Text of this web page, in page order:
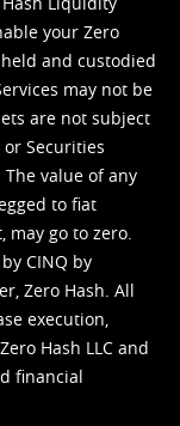
your Zero
and custodied
may not be
are not subject
Securities
value of any
to fiat
go to zero.
CINQ by
Zero Hash. All
execution,
Hash LLC and
financial